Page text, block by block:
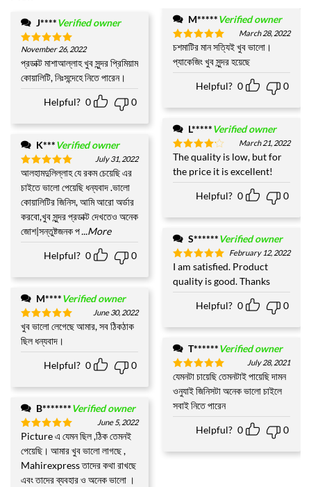
J****Verified owner
Rated5
out of 5
November 26, 2022
প্রডাক্ট মাশাআল্লাহ খুব সুন্দর প্রিমিয়াম
কোয়ালিটি, নিঃসন্দেহে নিতে পারেন।
Helpful? 0 0
K***Verified owner
Rated5
out of 5
July 31, 2022
আলহামদুলিল্লাহ যে রকম চেয়েছি এর
চাইতে ভালো পেয়েছি ধন্যবাদ .ভালো
কোয়ালিটির জিনিস, আমি আরো অর্ডার
করবো,খুব সুন্দর প্রডাক্ট দেখতেও অনেক
জোশ|সন্তুষ্টজনক প...More
Helpful? 0 0
M****Verified owner
Rated5
out of 5
June 30, 2022
খুব ভালো লেগেছে আমার, সব ঠিকঠাক
ছিল ধন্যবাদ।
Helpful? 0 0
B*******Verified owner
Rated5
out of 5
June 5, 2022
Picture এ যেমন ছিল ,ঠিক তেমনই
পেয়েছি। আমার খুব ভালো লাগছে ,
Mahirexpress তাদের কথা রাখছে
এবং তাদের ব্যবহার ও অনেক ভালো ।
M*****Verified owner
Rated5
out of 5
March 28, 2022
চশমাটির মান সত্যিই খুব ভালো।
প্যাকেজিং খুব সুন্দর হয়েছে
Helpful? 0 0
L*****Verified owner
Rated4
out of 5
March 21, 2022
The quality is low, but for
the price it is excellent!
Helpful? 0 0
S******Verified owner
Rated5
out of 5
February 12, 2022
I am satisfied. Product
quality is good. Thanks
Helpful? 0 0
T******Verified owner
Rated5
out of 5
July 28, 2021
যেমনটা চায়েছি তেমনটাই পায়েছি দামন
ওনুযাই জিনিসটা অনেক ভালো চাইলে
সবাই নিতে পারেন
Helpful? 0 0